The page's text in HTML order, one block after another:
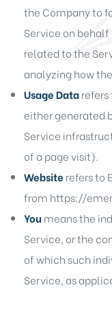
the Company to
Service on
related to the
analyzing how
Usage Datarefers
either generated
Service
of a page visit).
Website refers to
from https://
You means the
Service, or the
of which such
Service, as